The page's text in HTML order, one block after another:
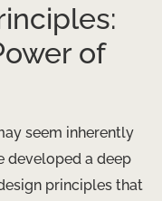
of
seem inherently
developed a deep
principles that